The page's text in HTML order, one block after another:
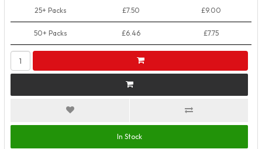
25+ Packs £7.50 £9.00
50+ Packs £6.46 £7.75
In Stock